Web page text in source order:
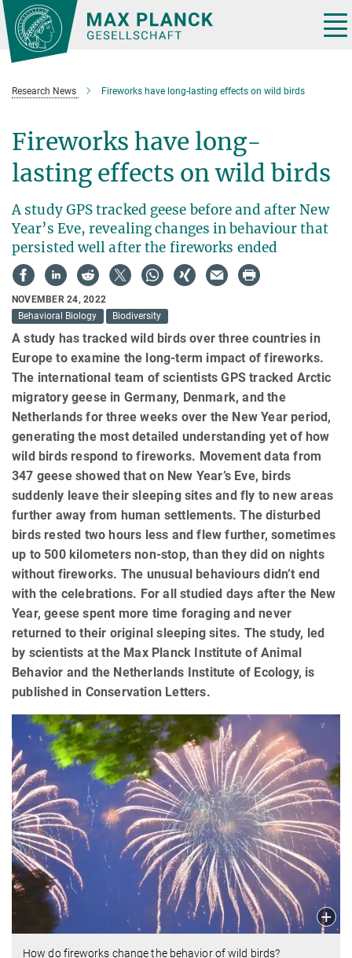
Main-
Content
Research News Fireworks have long-lasting effects on wild birds
Fireworks have long-
lasting effects on wild birds
A study GPS tracked geese before and after New
Year’s Eve, revealing changes in behaviour that
persisted well after the fireworks ended
NOVEMBER 24, 2022
Behavioral Biology
Biodiversity
A study has tracked wild birds over three countries in
Europe to examine the long-term impact of fireworks.
The international team of scientists GPS tracked Arctic
migratory geese in Germany, Denmark, and the
Netherlands for three weeks over the New Year period,
generating the most detailed understanding yet of how
wild birds respond to fireworks. Movement data from
347 geese showed that on New Year’s Eve, birds
suddenly leave their sleeping sites and fly to new areas
further away from human settlements. The disturbed
birds rested two hours less and flew further, sometimes
up to 500 kilometers non-stop, than they did on nights
without fireworks. The unusual behaviours didn’t end
with the celebrations. For all studied days after the New
Year, geese spent more time foraging and never
returned to their original sleeping sites. The study, led
by scientists at the Max Planck Institute of Animal
Behavior and the Netherlands Institute of Ecology, is
published in Conservation Letters.
How do fireworks change the behavior of wild birds?